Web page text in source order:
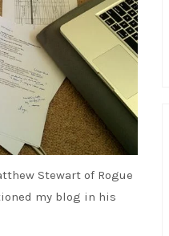
Stewart of Rogue
my blog in his